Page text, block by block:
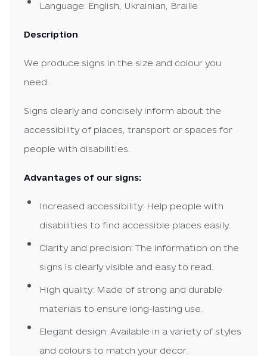
Language: English, Ukrainian, Braille
Description
We produce signs in the size and colour you
need.
Signs clearly and concisely inform about the
accessibility of places, transport or spaces for
people with disabilities.
Advantages of our signs:
Increased accessibility: Help people with
disabilities to find accessible places easily.
Clarity and precision: The information on the
signs is clearly visible and easy to read.
High quality: Made of strong and durable
materials to ensure long-lasting use.
Elegant design: Available in a variety of styles
and colours to match your décor.